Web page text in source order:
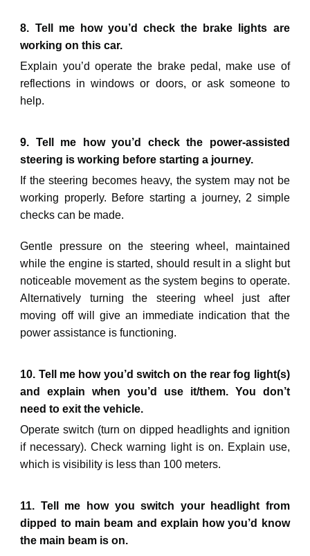
8. Tell me how you’d check the brake lights are
working on this car.
Explain you’d operate the brake pedal, make use of
reflections in windows or doors, or ask someone to
help.
9. Tell me how you’d check the power-assisted
steering is working before starting a journey.
If the steering becomes heavy, the system may not be
working properly. Before starting a journey, 2 simple
checks can be made.
Gentle pressure on the steering wheel, maintained
while the engine is started, should result in a slight but
noticeable movement as the system begins to operate.
Alternatively turning the steering wheel just after
moving off will give an immediate indication that the
power assistance is functioning.
10. Tell me how you’d switch on the rear fog light(s)
and explain when you’d use it/them. You don’t
need to exit the vehicle.
Operate switch (turn on dipped headlights and ignition
if necessary). Check warning light is on. Explain use,
which is visibility is less than 100 meters.
11. Tell me how you switch your headlight from
dipped to main beam and explain how you’d know
the main beam is on.